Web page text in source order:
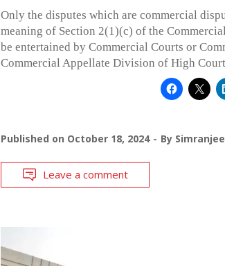
Only the disputes which are commercial
meaning of Section 2(1)(c) of the
be entertained by Commercial Courts or
Commercial Appellate Division of High
Published on October 18, 2024 By
Leave a comment